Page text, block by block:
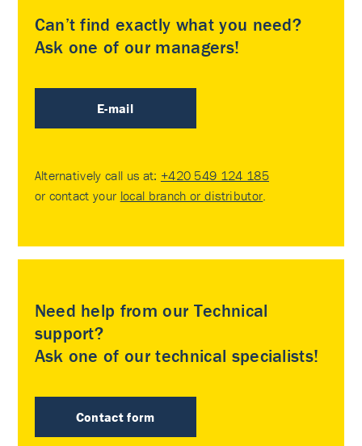
Can’t find exactly what you need?
Ask one of our managers!
E-mail
Alternatively call us at: +420 549 124 185
or contact your local branch or distributor
Need help from our Technical
support?
Ask one of our technical specialists!
Contact form